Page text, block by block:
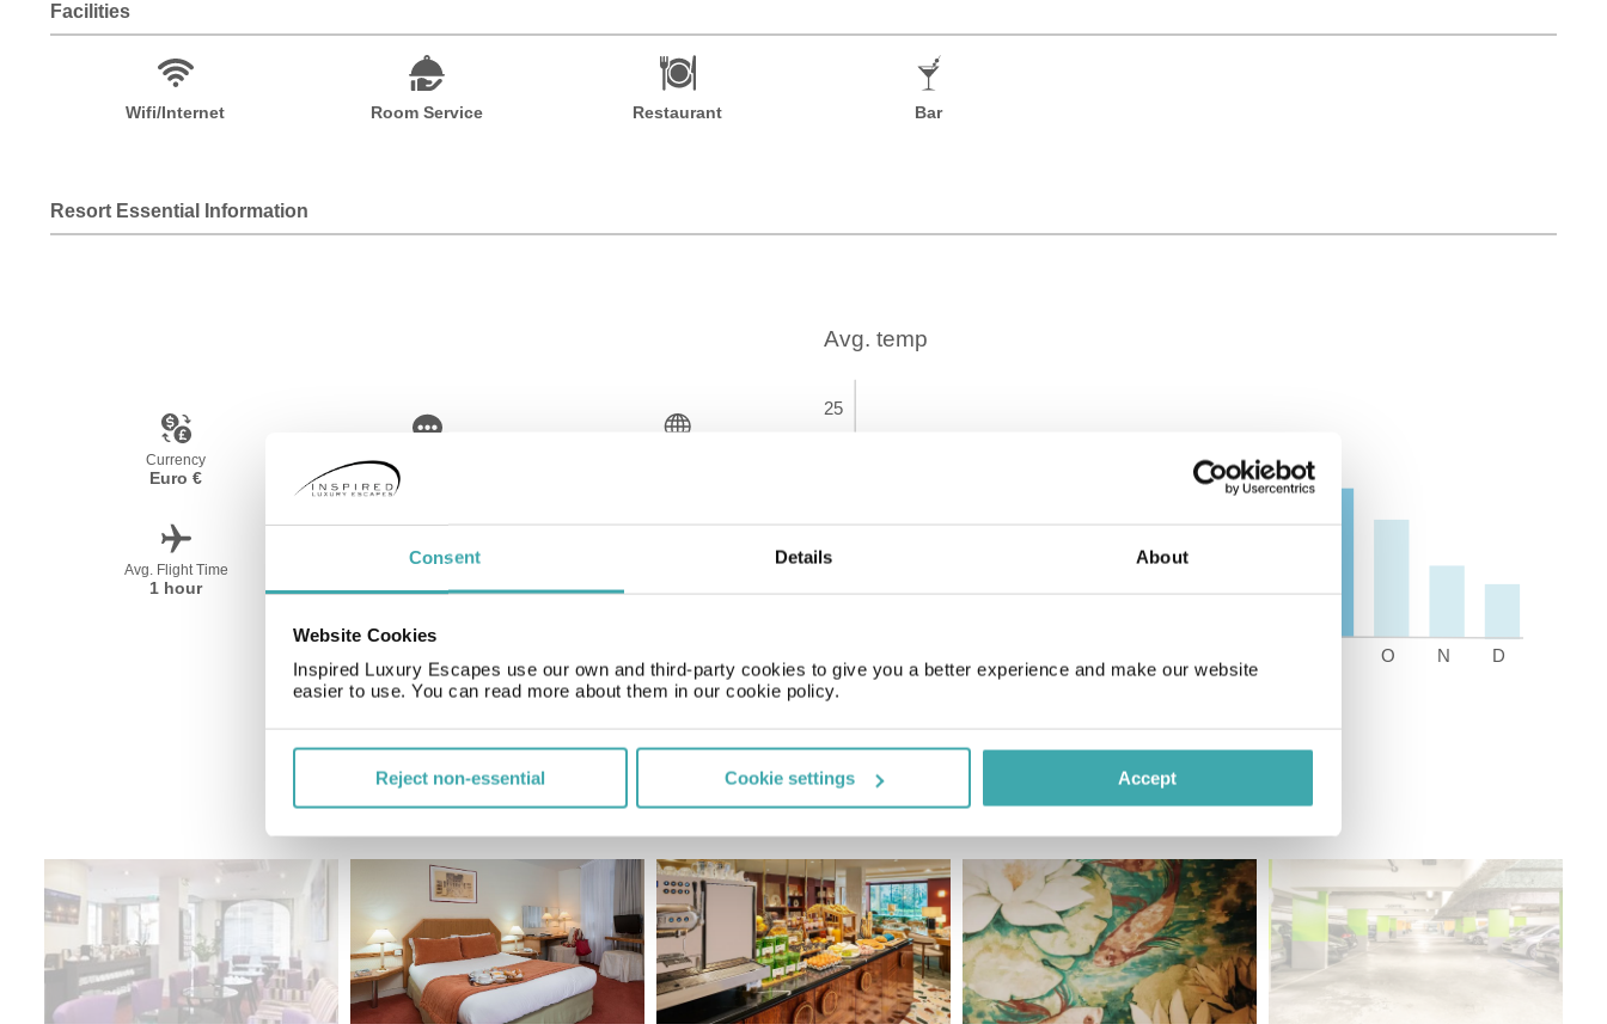
Consent Details About
Website Cookies
Inspired Luxury Escapes use our own and third-party cookies to give you a better experience and make our website
easier to use. You can read more about them in our cookie policy.
Reject non-essential Cookie settings Accept
Facilities
Wifi/Internet Room Service Restaurant Bar
Resort Essential Information
Currency
Euro € French
Avg. Flight Time
1 hour
Peak Travel
April-October